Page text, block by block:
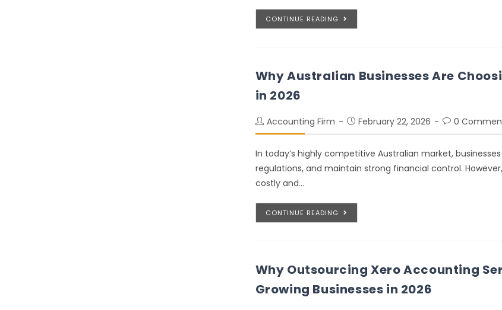
CONTINUE READING
Why Australian Businesses Are
in 2026
Accounting Firm February 22, 2026 0
In today’s highly competitive Australian market,
regulations, and maintain strong financial control.
costly and…
CONTINUE READING
Why Outsourcing Xero Accounting
Growing Businesses in 2026